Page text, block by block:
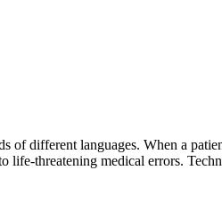
of different languages. When a
life-threatening medical errors.